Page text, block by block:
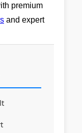
premium
and expert